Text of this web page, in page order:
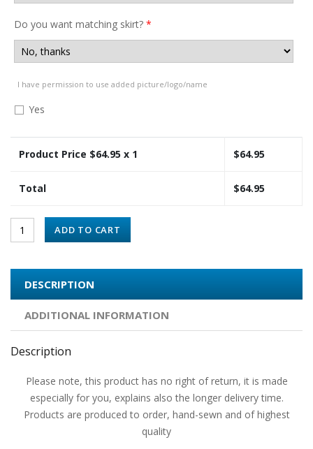
Do you want matching skirt? *
I have permission to use added picture/logo/name
Yes
Product Price $64.95 x 1 $64.95
Total $64.95
ADD TO CART
DESCRIPTION
ADDITIONAL INFORMATION
Description
Please note, this product has no right of return, it is made
especially for you, explains also the longer delivery time.
Products are produced to order, hand-sewn and of highest
quality